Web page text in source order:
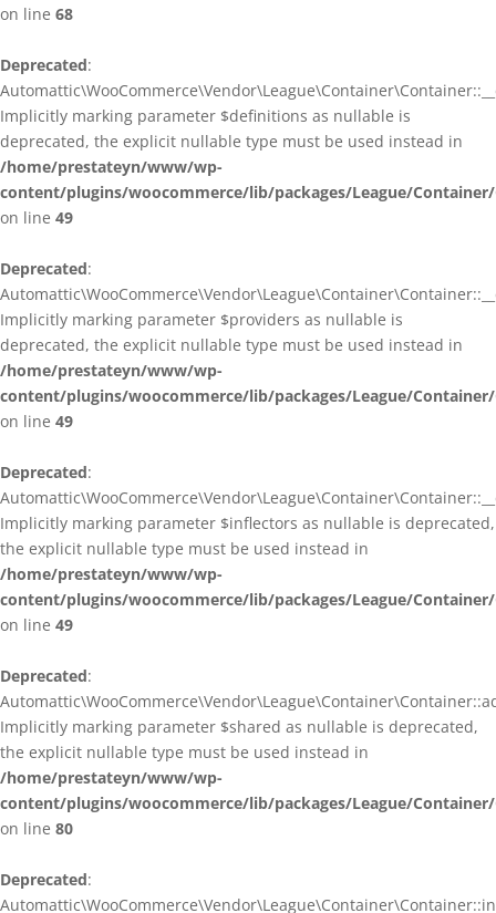
on line 68
Deprecated:
Implicitly marking parameter $definitions as nullable is
deprecated, the explicit nullable type must be used instead in
/home/prestateyn/www/wp-
content/plugins/woocommerce/lib/packages/League/
on line 49
Deprecated:
Implicitly marking parameter $providers as nullable is
deprecated, the explicit nullable type must be used instead in
/home/prestateyn/www/wp-
content/plugins/woocommerce/lib/packages/League/
on line 49
Deprecated:
Implicitly marking parameter $inflectors as nullable is deprecated,
the explicit nullable type must be used instead in
/home/prestateyn/www/wp-
content/plugins/woocommerce/lib/packages/League/
on line 49
Deprecated:
Implicitly marking parameter $shared as nullable is deprecated,
the explicit nullable type must be used instead in
/home/prestateyn/www/wp-
content/plugins/woocommerce/lib/packages/League/
on line 80
Deprecated: